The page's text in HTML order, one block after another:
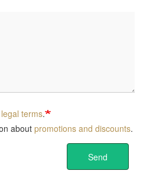
legal terms.
about promotions and discounts.
Send